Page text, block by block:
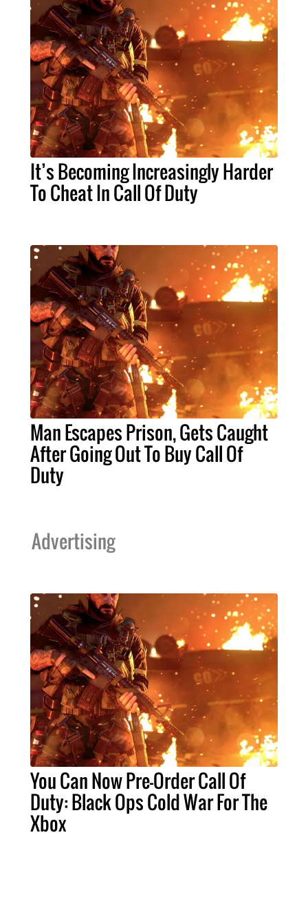
It’s Becoming Increasingly Harder
To Cheat In Call Of Duty
Man Escapes Prison, Gets Caught
After Going Out To Buy Call Of
Duty
Advertising
You Can Now Pre-Order Call Of
Duty: Black Ops Cold War For The
Xbox